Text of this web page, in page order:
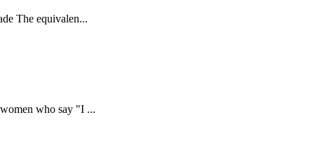
The equivalen...
who say "I ...